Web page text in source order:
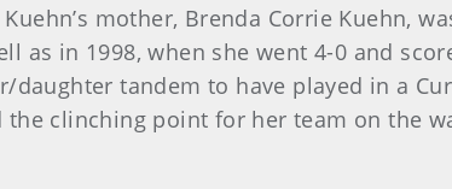
mother, Brenda Corrie Kuehn,
as in 1998, when she went 4-0 and
daughter tandem to have played in a
the clinching point for her team on the